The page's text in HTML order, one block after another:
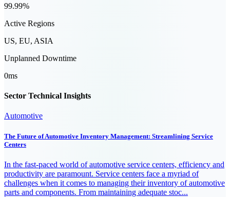
99.99%
Active Regions
US, EU, ASIA
Unplanned Downtime
0ms
Sector Technical Insights
Automotive
The Future of Automotive Inventory Management: Streamlining Service
Centers
In the fast-paced world of automotive service centers, efficiency and
productivity are paramount. Service centers face a myriad of
challenges when it comes to managing their inventory of automotive
parts and components. From maintaining adequate stoc...